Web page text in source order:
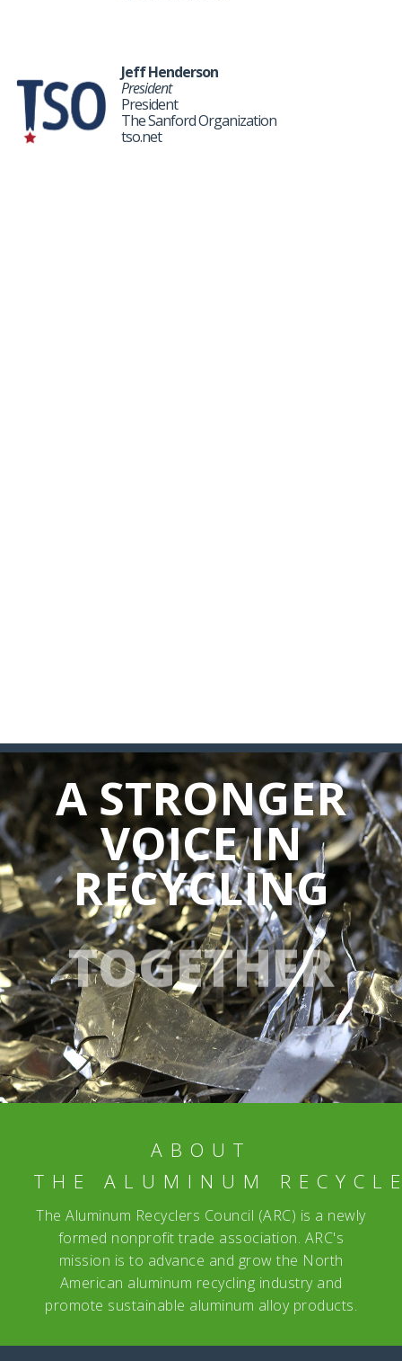
Jeff Henderson
President
President
The Sanford Organization
tso.net
A STRONGER
VOICE IN
RECYCLING
TOGETHER
ABOUT
THE ALUMINUM
The Aluminum Recyclers Council (ARC) is a newly
formed nonprofit trade association. ARC's
mission is to advance and grow the North
American aluminum recycling industry and
promote sustainable aluminum alloy products.